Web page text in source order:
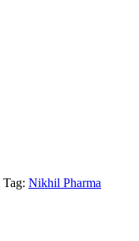
Tag: Nikhil Pharma